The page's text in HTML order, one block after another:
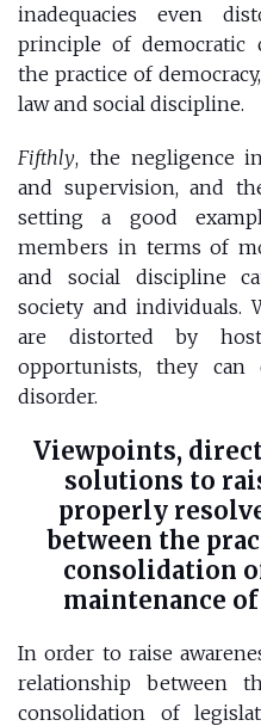
inadequacies even
principle of democratic
the practice of
law and social discipline.
Fifthly, the negligence
and supervision, and
setting a good
members in terms of
and social discipline
society and individuals.
are distorted by
opportunists, they
disorder.
Viewpoints,
solutions to
properly
between the
consolidation
maintenance
In order to raise
relationship between
consolidation of